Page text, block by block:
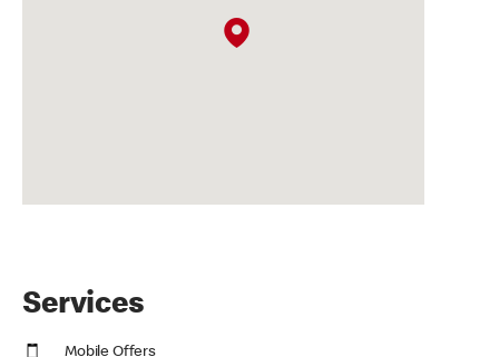
Services
Mobile Offers